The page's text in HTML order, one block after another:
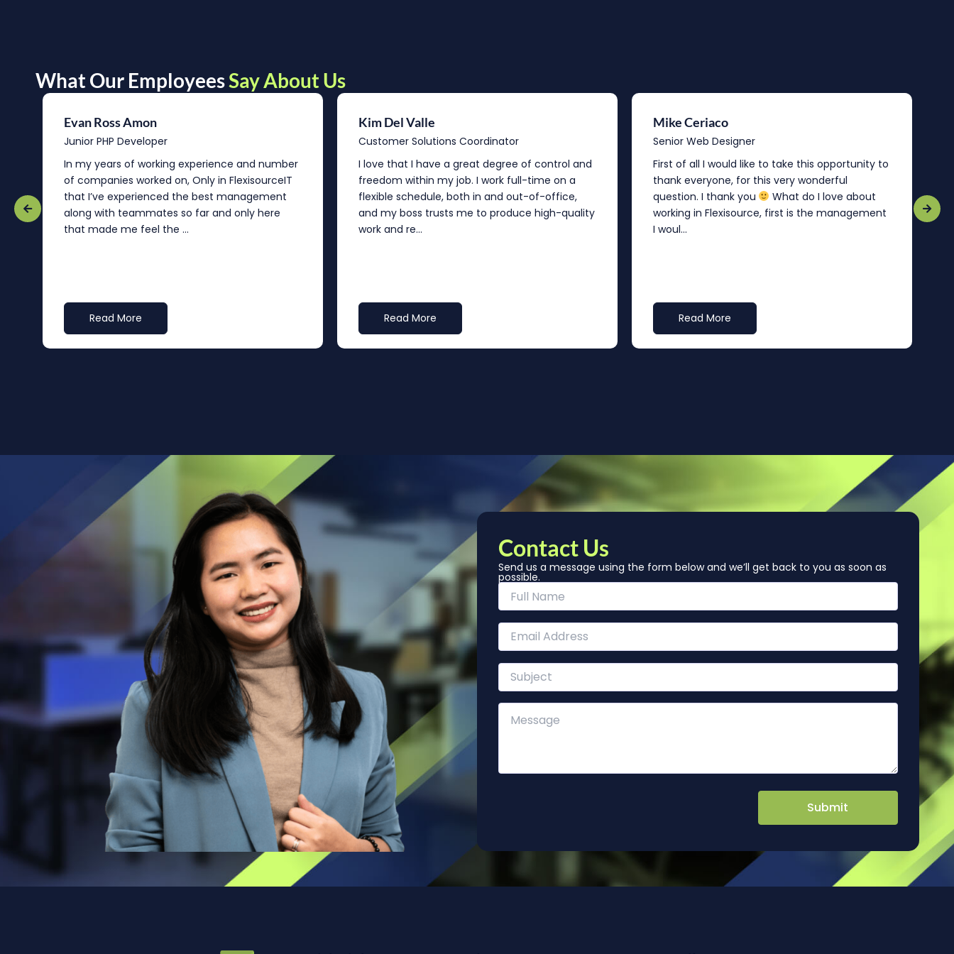
What Our EmployeesSay About Us
Evan Ross Amon
Junior PHP Developer
In my years of working experience and number
of companies worked on, Only in FlexisourceIT
that I’ve experienced the best management
along with teammates so far and only here
that made me feel the ...
Read More
Kim Del Valle
Customer Solutions Coordinator
I love that I have a great degree of control and
freedom within my job. I work full-time on a
flexible schedule, both in and out-of-office,
and my boss trusts me to produce high-quality
work and re...
Read More
Mike Ceriaco
Senior Web Designer
First of all I would like to take this opportunity to
thank everyone, for this very wonderful
question. I thank you
What do I love about
working in Flexisource, first is the management
I woul...
Read More
Contact Us
Send us a message using the form below and we’ll get back to you as soon as
possible.